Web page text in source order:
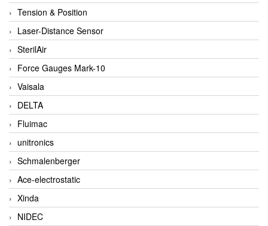
Tension & Position
Laser-Distance Sensor
SterilAir
Force Gauges Mark-10
Vaisala
DELTA
Fluimac
unitronics
Schmalenberger
Ace-electrostatic
Xinda
NIDEC